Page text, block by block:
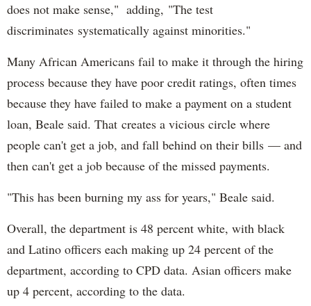
does not make sense," adding, "The test
discriminates systematically against minorities."
Many African Americans fail to make it through the hiring
process because they have poor credit ratings, often times
because they have failed to make a payment on a student
loan, Beale said. That creates a vicious circle where
people can't get a job, and fall behind on their bills — and
then can't get a job because of the missed payments.
"This has been burning my ass for years," Beale said.
Overall, the department is 48 percent white, with black
and Latino officers each making up 24 percent of the
department, according to CPD data. Asian officers make
up 4 percent, according to the data.